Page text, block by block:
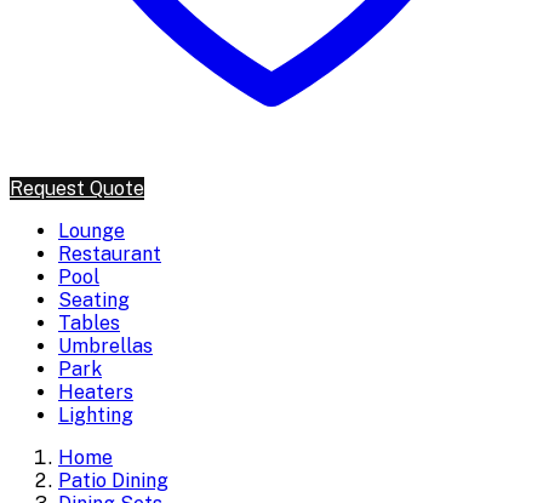
Request Quote
Lounge
Restaurant
Pool
Seating
Tables
Umbrellas
Park
Heaters
Lighting
Home
Patio Dining